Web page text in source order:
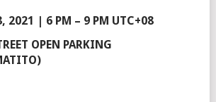
2021 | 6 PM – 9 PM UTC+08
OPEN PARKING